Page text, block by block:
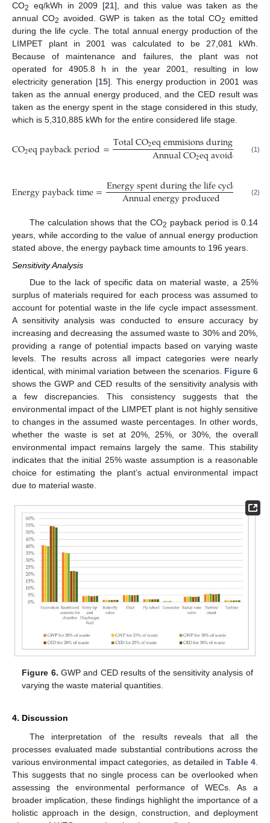
CO2 eq/kWh in 2009 [21], and this value was taken as the
annual CO2 avoided. GWP is taken as the total CO2 emitted
during the life cycle. The total annual energy production of the
LIMPET plant in 2001 was calculated to be 27,081 kWh.
Because of maintenance and failures, the plant was not
operated for 4905.8 h in the year 2001, resulting in low
electricity generation [15]. This energy production in 2001 was
taken as the annual energy produced, and the CED result was
taken as the energy spent in the stage considered in this study,
which is 5,310,885 kWh for the entire considered life stage.
CO2eqpaybackperiod=TotalCO2eqemmisionsduring life
AnnualCO2eqavoide (1)
Energypaybacktime=Energyspentduringthelifecycle
Annualenergyproduced (2)
The calculation shows that the CO2 payback period is 0.14
years, while according to the value of annual energy production
stated above, the energy payback time amounts to 196 years.
Sensitivity Analysis
Due to the lack of specific data on material waste, a 25%
surplus of materials required for each process was assumed to
account for potential waste in the life cycle impact assessment.
A sensitivity analysis was conducted to ensure accuracy by
increasing and decreasing the assumed waste to 30% and 20%,
providing a range of potential impacts based on varying waste
levels. The results across all impact categories were nearly
identical, with minimal variation between the scenarios. Figure 6
shows the GWP and CED results of the sensitivity analysis with
a few discrepancies. This consistency suggests that the
environmental impact of the LIMPET plant is not highly sensitive
to changes in the assumed waste percentages. In other words,
whether the waste is set at 20%, 25%, or 30%, the overall
environmental impact remains largely the same. This stability
indicates that the initial 25% waste assumption is a reasonable
choice for estimating the plant’s actual environmental impact
due to material waste.
Figure 6. GWP and CED results of the sensitivity analysis of
varying the waste material quantities.
4. Discussion
The interpretation of the results reveals that all the
processes evaluated made substantial contributions across the
various environmental impact categories, as detailed in Table 4
This suggests that no single process can be overlooked when
assessing the environmental performance of WECs. As a
broader implication, these findings highlight the importance of a
holistic approach in the design, construction, and deployment